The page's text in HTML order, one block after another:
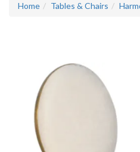
Home Tables & Chairs